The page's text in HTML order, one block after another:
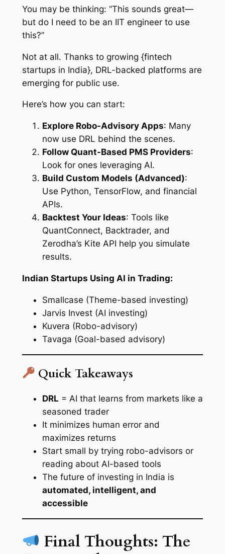
You may be thinking: “This sounds great—
but do I need to be an IIT engineer to use
this?”
Not at all. Thanks to growing {fintech
startups in India}, DRL-backed platforms are
emerging for public use.
Here’s how you can start:
Explore Robo-Advisory Apps: Many
now use DRL behind the scenes.
Follow Quant-Based PMS Providers:
Look for ones leveraging AI.
Build Custom Models (Advanced):
Use Python, TensorFlow, and financial
APIs.
Backtest Your Ideas: Tools like
QuantConnect, Backtrader, and
Zerodha’s Kite API help you simulate
results.
Indian Startups Using AI in Trading:
Smallcase (Theme-based investing)
Jarvis Invest (AI investing)
Kuvera (Robo-advisory)
Tavaga (Goal-based advisory)
Quick Takeaways
DRL = AI that learns from markets like a
seasoned trader
It minimizes human error and
maximizes returns
Start small by trying robo-advisors or
reading about AI-based tools
The future of investing in India is
automated, intelligent, and
accessible
Final Thoughts: The